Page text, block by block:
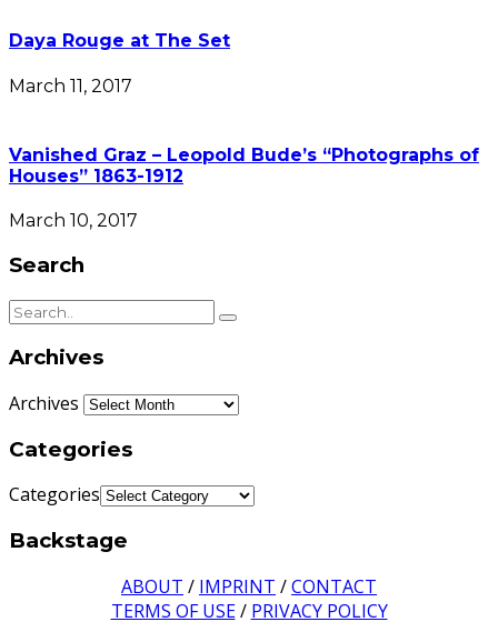
Daya Rouge at The Set
March 11, 2017
Vanished Graz – Leopold Bude’s “Photographs of
Houses” 1863-1912
March 10, 2017
Search
Archives
Archives
Categories
Categories
Backstage
ABOUT / IMPRINT /CONTACT
TERMS OF USE/ PRIVACY POLICY